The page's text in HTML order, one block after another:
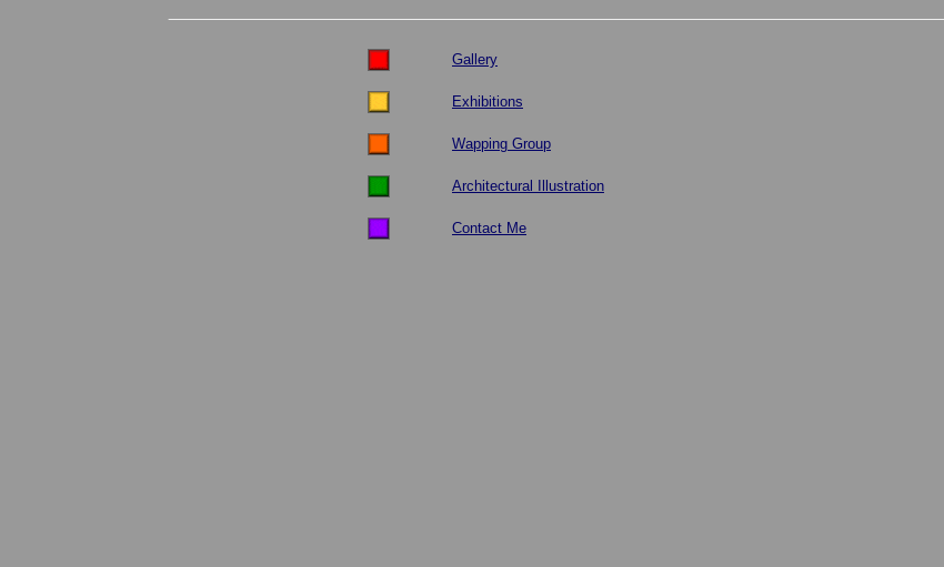
Gallery
Exhibitions
Wapping Group
Architectural Illustration
Contact Me